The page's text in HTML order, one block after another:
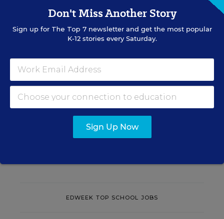
Learn practical strategies that help principals
translate their confidence into stronger collective
teacher efficacy and student outcomes.
EDWEEK TOP SCHOOL JOBS
Don't Miss Another Story
Sign up for The Top 7newsletter and get the most popular
K-12 stories every Saturday.
Sign Up Now